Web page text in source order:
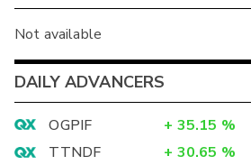
Not available
DAILY ADVANCERS
OGPIF + 35.15 %
TTNDF
+ 30.65 %